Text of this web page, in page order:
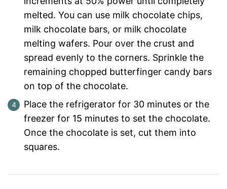
melted. You can use milk chocolate chips,
milk chocolate bars, or milk chocolate
melting wafers. Pour over the crust and
spread evenly to the corners. Sprinkle the
remaining chopped butterfinger candy bars
on top of the chocolate.
Place the refrigerator for 30 minutes or the
freezer for 15 minutes to set the chocolate.
Once the chocolate is set, cut them into
squares.